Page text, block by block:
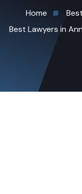
Home
Best Lawyers in